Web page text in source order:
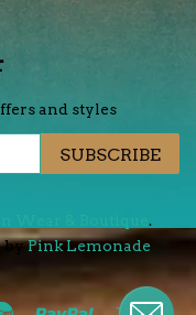
and styles
SUBSCRIBE
.
byPink Lemonade
Master Paypal Visa